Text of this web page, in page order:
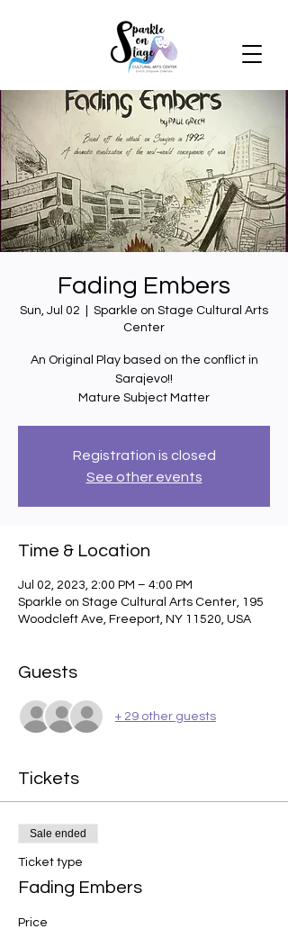
Fading Embers
Sun, Jul 02
Sparkle on Stage Cultural Arts
Center
An Original Play based on the conflict in
Sarajevo!!
Mature Subject Matter
Registration is closed
See other events
Time & Location
Jul 02, 2023, 2:00 PM – 4:00 PM
Sparkle on Stage Cultural Arts Center, 195
Woodcleft Ave, Freeport, NY 11520, USA
Guests
+ 29 other guests
Tickets
Sale ended
Ticket type
Fading Embers
Price